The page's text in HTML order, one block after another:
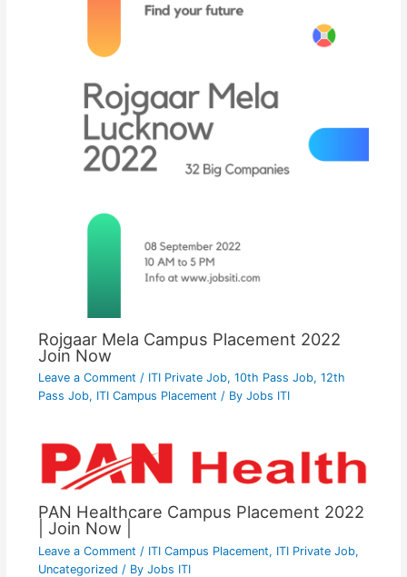
Rojgaar Mela Campus Placement 2022
Join Now
Leave a Comment / ITI Private Job, 10th Pass Job, 12th
Pass Job, ITI Campus Placement / By Jobs ITI
PAN Healthcare Campus Placement 2022
| Join Now |
Leave a Comment / ITI Campus Placement, ITI Private Job,
Uncategorized / By Jobs ITI